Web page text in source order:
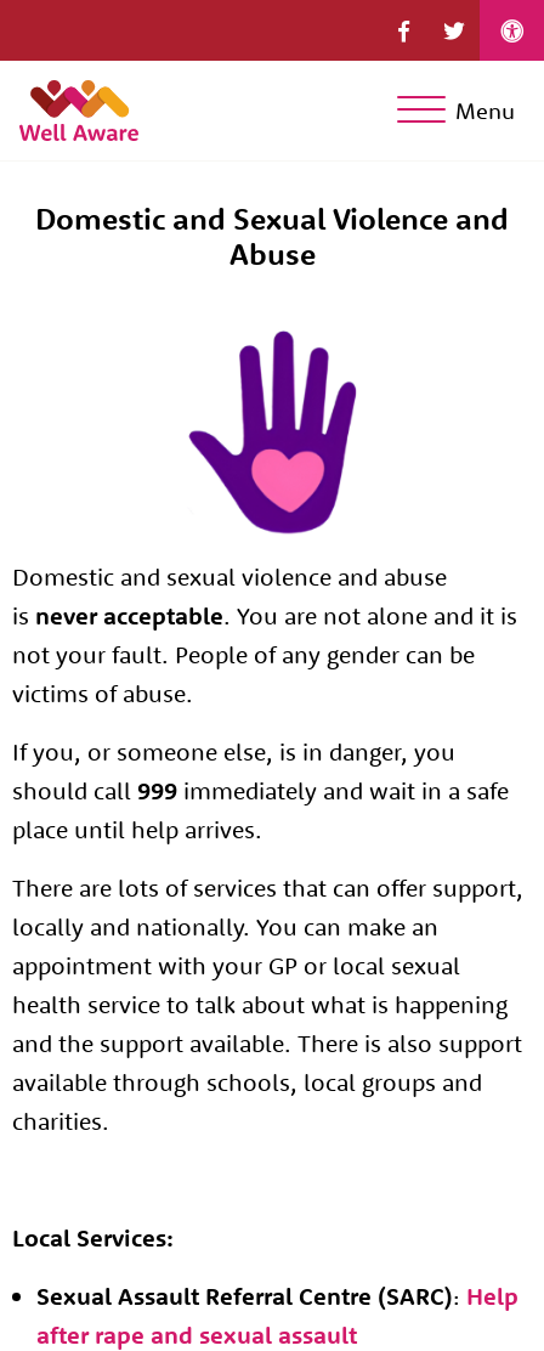
Menu
Domestic and Sexual Violence and
Abuse
Domestic and sexual violence and abuse
is never acceptable. You are not alone and it is
not your fault. People of any gender can be
victims of abuse.
If you, or someone else, is in danger, you
should call 999 immediately and wait in a safe
place until help arrives.
There are lots of services that can offer support,
locally and nationally. You can make an
appointment with your GP or local sexual
health service to talk about what is happening
and the support available. There is also support
available through schools, local groups and
charities.
Local Services:
Sexual Assault Referral Centre (SARC): Help
after rape and sexual assault